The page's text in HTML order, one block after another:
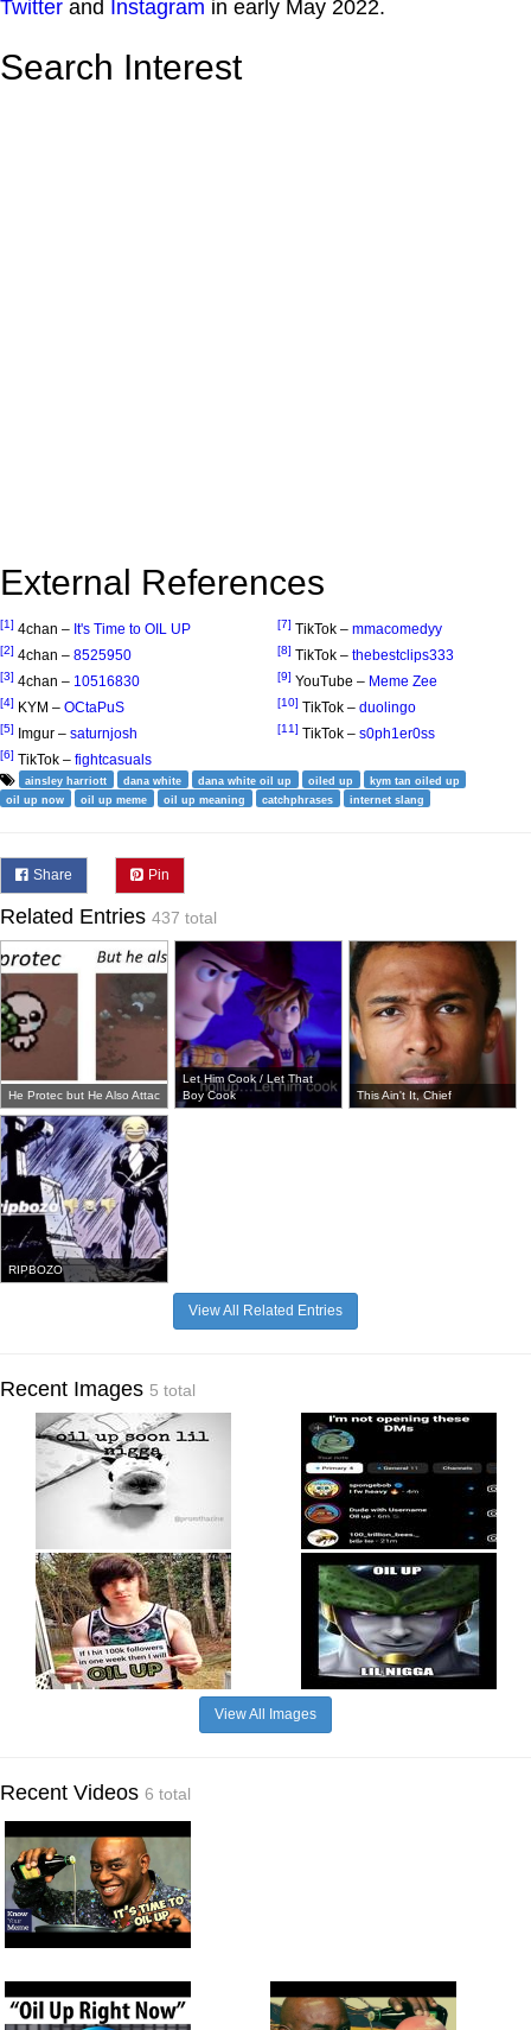
Twitter and Instagram in early May 2022.
Search Interest
External References
[1] 4chan – It's Time to OIL UP
[2] 4chan – 8525950
[3] 4chan – 10516830
[4] KYM – OCtaPuS
[5] Imgur – saturnjosh
[6] TikTok – fightcasuals
[7] TikTok – mmacomedyy
[8] TikTok – thebestclips333
[9] YouTube – Meme Zee
[10] TikTok – duolingo
[11] TikTok – s0ph1er0ss
ainsley harriott dana white dana white oil up oiled up
kym tan oiled up
oil up now
oil up meme oil up meaning catchphrases internet slang
Share Pin
Related Entries 437 total
He Protec but He Also Attac
Let Him Cook / Let That
Boy Cook
This Ain't It, Chief
RIPBOZO
View All Related Entries
Recent Images 5 total
View All Images
Recent Videos 6 total